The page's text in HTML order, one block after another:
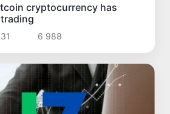
cryptocurrency has
6 988